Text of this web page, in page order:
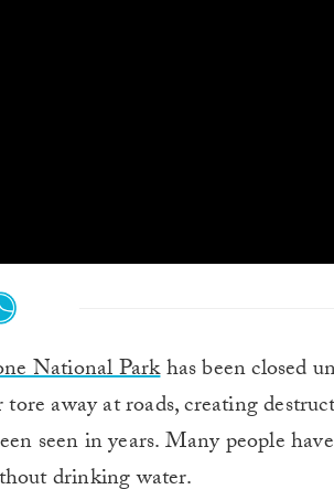
National Parkhas been closed
away at roads, creating
seen in years. Many people
drinking water.